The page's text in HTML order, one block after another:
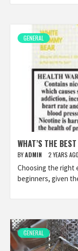
GENERAL
WHAT’S THE
BYADMIN 2 YEARS AGO
Choosing the right
beginners, given
GENERAL